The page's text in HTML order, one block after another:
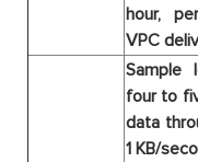
hour,
VPC
Sample
four to
data
1 KB/